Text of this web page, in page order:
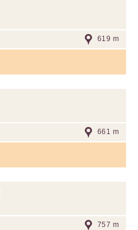
619 m
661 m
757 m